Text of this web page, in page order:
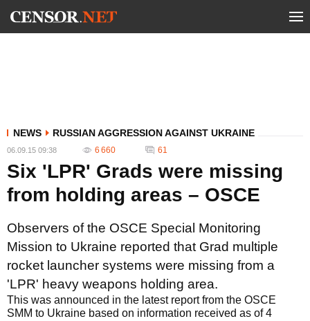
NEWS RUSSIAN AGGRESSION AGAINST UKRAINE
06.09.15 09:38 6 660 61
Six 'LPR' Grads were missing
from holding areas – OSCE
Observers of the OSCE Special Monitoring
Mission to Ukraine reported that Grad multiple
rocket launcher systems were missing from a
'LPR' heavy weapons holding area.
This was announced in the latest report from the OSCE
SMM to Ukraine based on information received as of 4